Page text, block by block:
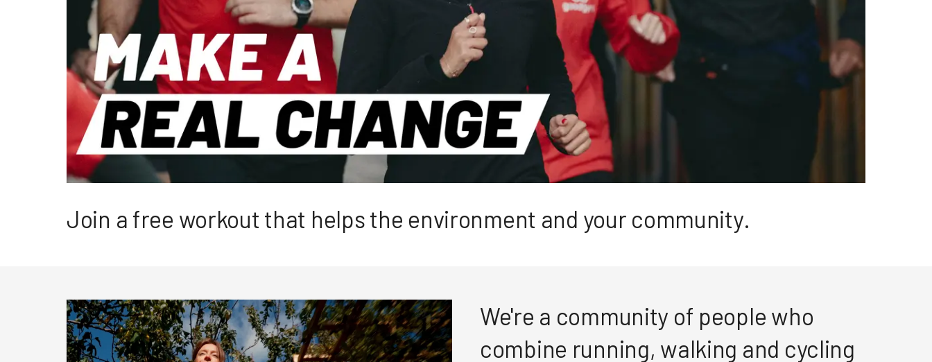
Join a free workout that helps the environment and your community.
We're a community of people who
combine running, walking and cycling